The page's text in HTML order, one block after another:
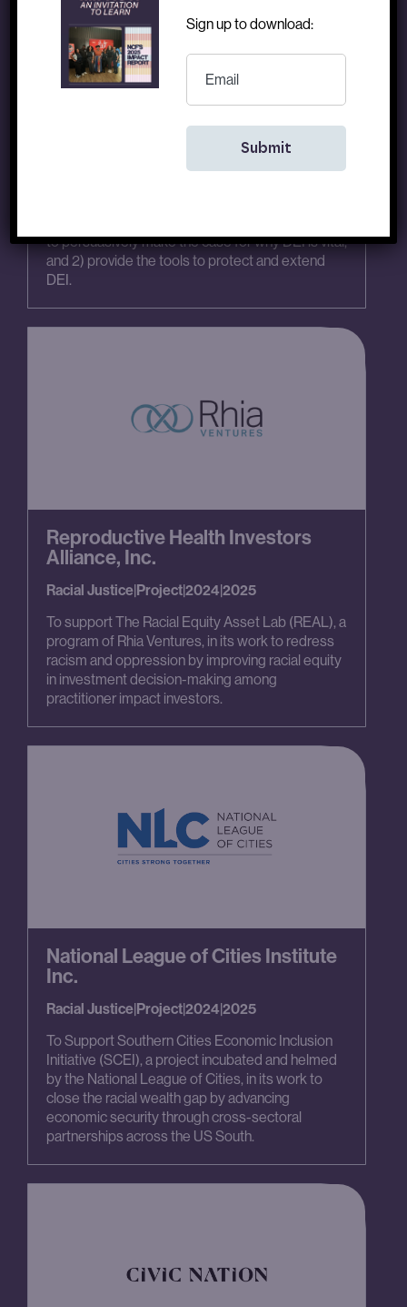
2025
to persuasively make the case for why DEI is vital,
and 2) provide the tools to protect and extend
DEI.
Reproductive Health Investors
Alliance, Inc.
Racial Justice|Project|2024|2025
To support The Racial Equity Asset Lab (REAL), a
program of Rhia Ventures, in its work to redress
racism and oppression by improving racial equity
in investment decision-making among
practitioner impact investors.
National League of Cities Institute
Inc.
Racial Justice|Project|2024|2025
To Support Southern Cities Economic Inclusion
Initiative (SCEI), a project incubated and helmed
by the National League of Cities, in its work to
close the racial wealth gap by advancing
economic security through cross-sectoral
partnerships across the US South.
Sign up to download:
EMAIL